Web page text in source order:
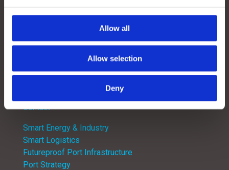
Allow all
Allow selection
Deny
Follow
Follow
Contact
Smart Energy & Industry
Smart Logistics
Futureproof Port Infrastructure
Port Strategy